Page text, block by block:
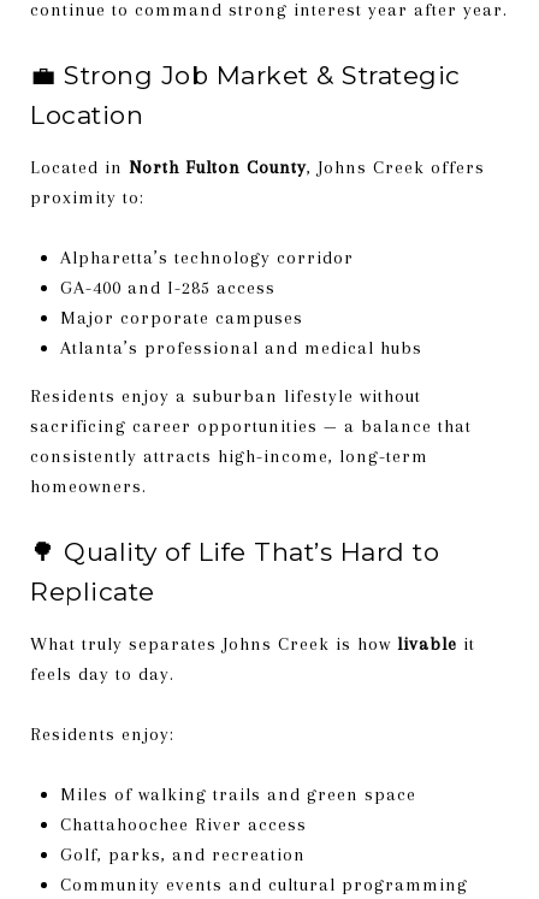
continue to command strong interest year after year.
💼 Strong Job Market & Strategic
Location
Located in North Fulton County, Johns Creek offers
proximity to:
Alpharetta’s technology corridor
GA-400 and I-285 access
Major corporate campuses
Atlanta’s professional and medical hubs
Residents enjoy a suburban lifestyle without
sacrificing career opportunities — a balance that
consistently attracts high-income, long-term
homeowners.
🌳 Quality of Life That’s Hard to
Replicate
What truly separates Johns Creek is how livable it
feels day to day.
Residents enjoy:
Miles of walking trails and green space
Chattahoochee River access
Golf, parks, and recreation
Community events and cultural programming